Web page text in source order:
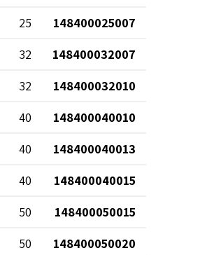
148400025007
25
148400032007
32
148400032010
32
148400040010
40
148400040013
40
148400040015
40
148400050015
50
148400050020
50